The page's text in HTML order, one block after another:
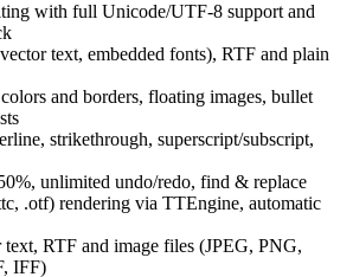
with full Unicode/UTF-8 support and
text, embedded fonts), RTF and plain
and borders, floating images, bullet
strikethrough, superscript/subscript,
unlimited undo/redo, find & replace
.otf) rendering via TTEngine, automatic
RTF and image files (JPEG, PNG,
IFF)